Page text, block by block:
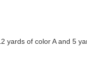
yards of color A and 5